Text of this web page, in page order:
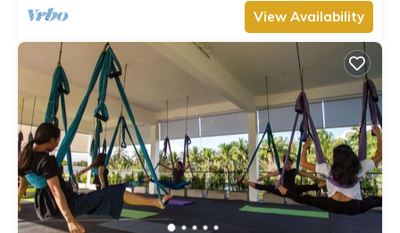
View Availability